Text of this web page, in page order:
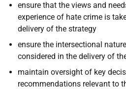
ensure that the views and
experience of hate crime is
delivery of the strategy
ensure the intersectional
considered in the delivery of
maintain oversight of key
recommendations relevant to